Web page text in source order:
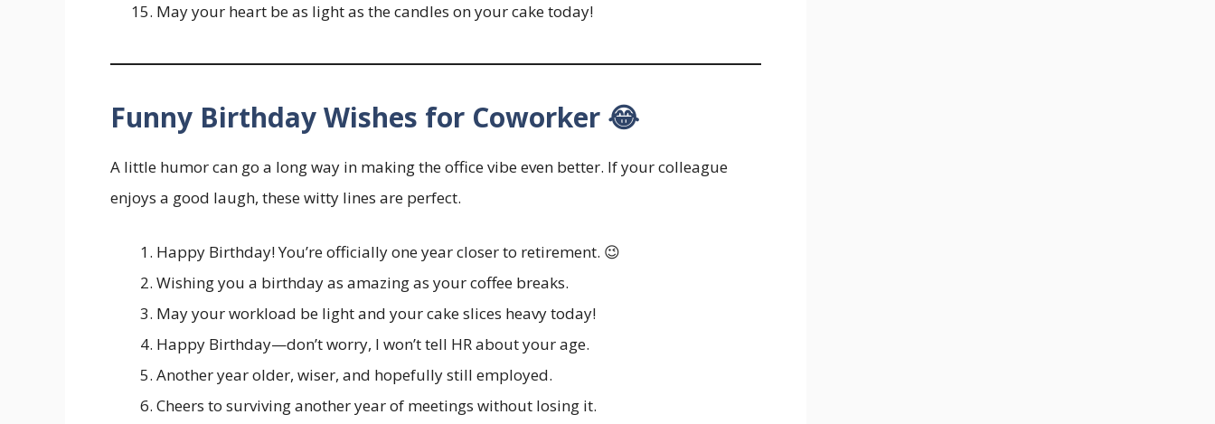
May your heart be as light as the candles on your cake today!
Funny Birthday Wishes for Coworker 😂
A little humor can go a long way in making the office vibe even better. If your colleague
enjoys a good laugh, these witty lines are perfect.
Happy Birthday! You’re officially one year closer to retirement. 😉
Wishing you a birthday as amazing as your coffee breaks.
May your workload be light and your cake slices heavy today!
Happy Birthday—don’t worry, I won’t tell HR about your age.
Another year older, wiser, and hopefully still employed.
Cheers to surviving another year of meetings without losing it.